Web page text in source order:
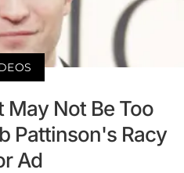
May Not Be Too
Pattinson's Racy
Ad